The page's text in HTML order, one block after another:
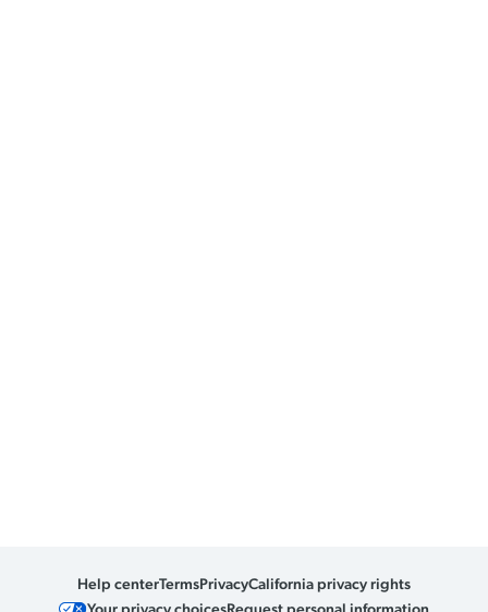
Help centerTermsPrivacyCalifornia privacy rights
Your privacy choicesRequest personal information